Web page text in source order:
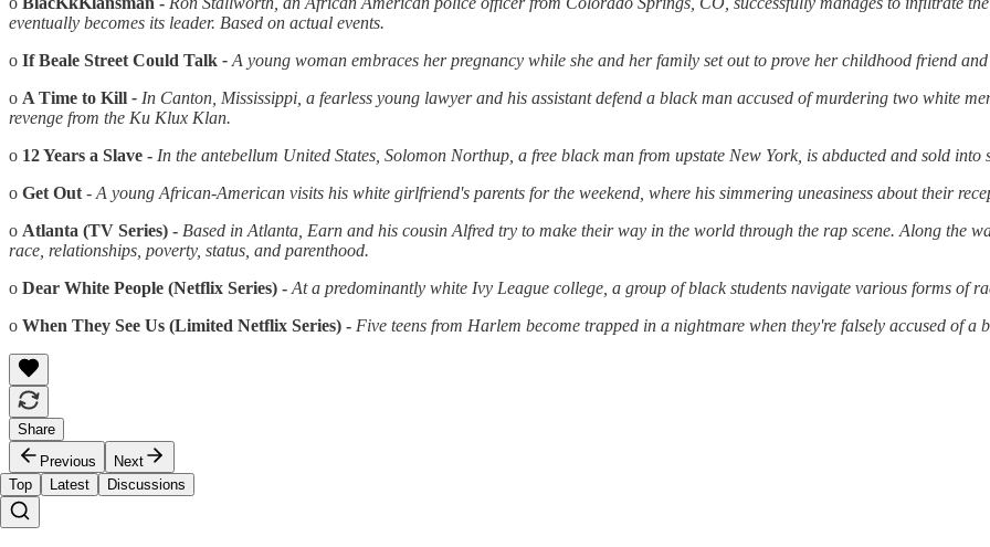
eventually becomes its leader. Based on actual events.
o If Beale Street Could Talk - A young woman embraces her pregnancy while she and her family set out to prove her childhood friend and
o A Time to Kill - In Canton, Mississippi, a fearless young lawyer and his assistant defend a black man accused of murdering two white
revenge from the Ku Klux Klan.
o 12 Years a Slave - In the antebellum United States, Solomon Northup, a free black man from upstate New York, is abducted and sold into
o Get Out-A young African-American visits his white girlfriend's parents for the weekend, where his simmering uneasiness about their
o Atlanta (TV Series) - Based in Atlanta, Earn and his cousin Alfred try to make their way in the world through the rap scene. Along the
race, relationships, poverty, status, and parenthood.
o Dear White People (Netflix Series) - At a predominantly white Ivy League college, a group of black students navigate various forms of
o When They See Us (Limited Netflix Series) - Five teens from Harlem become trapped in a nightmare when they're falsely accused of
Share
Previous
Next
Top
Latest Discussions